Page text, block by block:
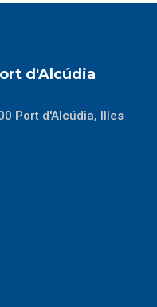
d'Alcúdia
Port d'Alcúdia, Illes